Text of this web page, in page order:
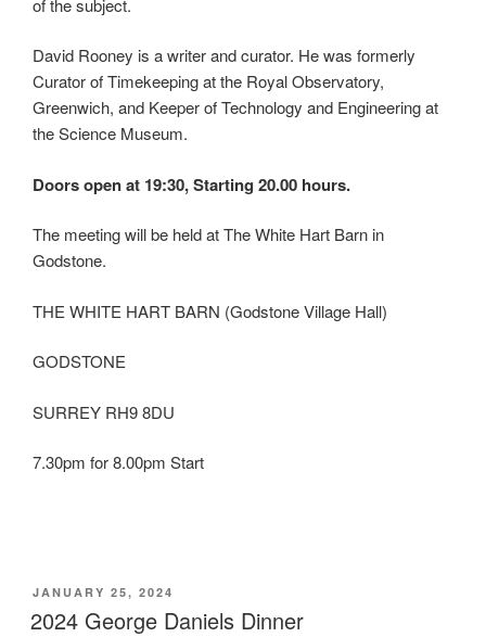
of the subject.
David Rooney is a writer and curator. He was formerly
Curator of Timekeeping at the Royal Observatory,
Greenwich, and Keeper of Technology and Engineering at
the Science Museum.
Doors open at 19:30, Starting 20.00 hours.
The meeting will be held at The White Hart Barn in
Godstone.
THE WHITE HART BARN (Godstone Village Hall)
GODSTONE
SURREY RH9 8DU
7.30pm for 8.00pm Start
POSTED
ON
JANUARY 25, 2024
2024 George Daniels Dinner